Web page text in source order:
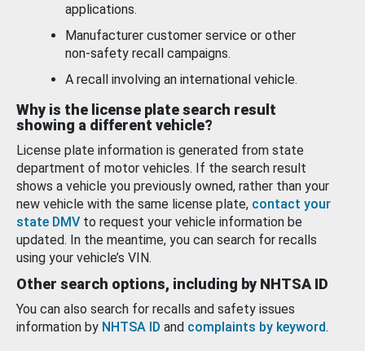
applications.
Manufacturer customer service or other
non-safety recall campaigns.
A recall involving an international vehicle.
Why is the license plate search result
showing a different vehicle?
License plate information is generated from state
department of motor vehicles. If the search result
shows a vehicle you previously owned, rather than your
new vehicle with the same license plate, contact your
state DMV to request your vehicle information be
updated. In the meantime, you can search for recalls
using your vehicle’s VIN.
Other search options, including by NHTSA ID
You can also search for recalls and safety issues
information by NHTSA ID and complaints by keyword.